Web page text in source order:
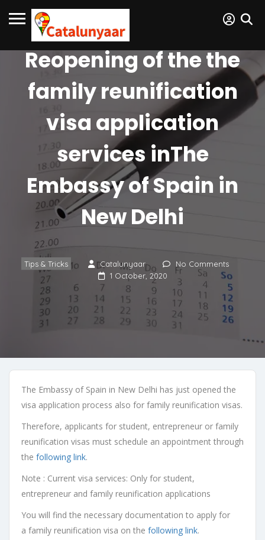
Reopening of the the
family reunification
visa application
services inThe
Embassy of Spain in
New Delhi
Tips & Tricks Catalunyaar
No Comments
1 October, 2020
The Embassy of Spain in New Delhi has just opened the
visa application process also for family reunification visas.
Therefore, applicants for student, entrepreneur or family
reunification visas must schedule an appointment through
the following link.
Note : Current visa services: Only for student,
entrepreneur and family reunification applications
You will find the necessary documentation to apply for
a family reunification visa on the following link.